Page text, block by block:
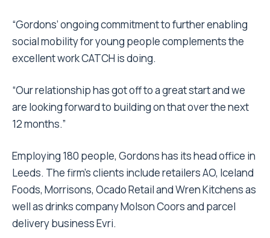
“Gordons’ ongoing commitment to further enabling
social mobility for young people complements the
excellent work CATCH is doing.
“Our relationship has got off to a great start and we
are looking forward to building on that over the next
12 months.”
Employing 180 people, Gordons has its head office in
Leeds. The firm’s clients include retailers AO, Iceland
Foods, Morrisons, Ocado Retail and Wren Kitchens as
well as drinks company Molson Coors and parcel
delivery business Evri.